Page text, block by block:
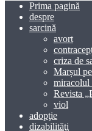
Prima pagină
despre
sarcină
avort
criza de
Marșul
miracolul
Revista
viol
adopţie
dizabilităţi